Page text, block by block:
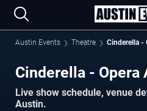
Austin Events Theatre Cinderella -
Cinderella - Opera
Live show schedule, venue
Austin.